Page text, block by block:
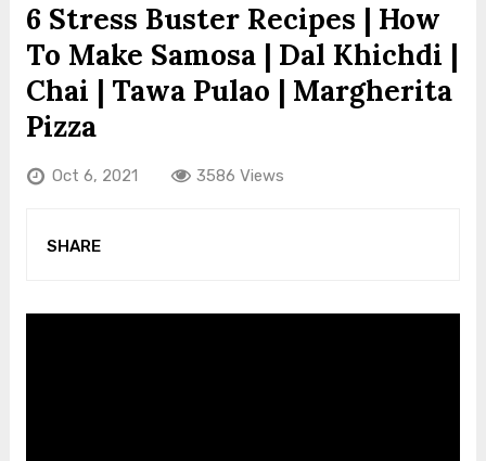
6 Stress Buster Recipes | How
To Make Samosa | Dal Khichdi |
Chai | Tawa Pulao | Margherita
Pizza
Oct 6, 2021 3586 Views
SHARE